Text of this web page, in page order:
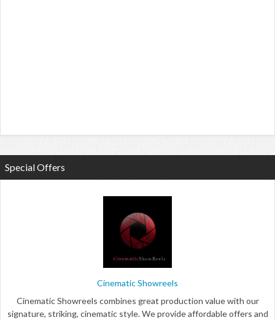
Special Offers
Cinematic Showreels
Cinematic Showreels combines great production value with our
signature, striking, cinematic style. We provide affordable offers and